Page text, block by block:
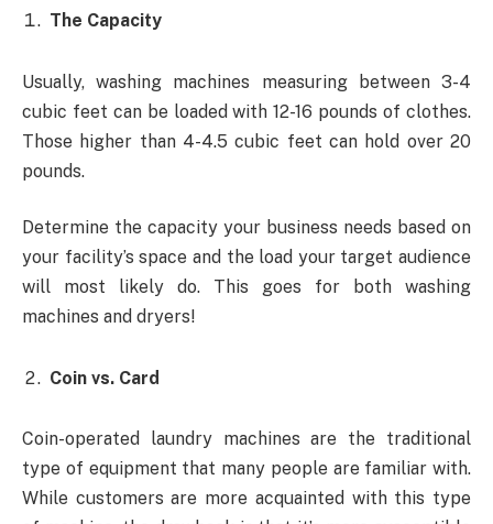
The Capacity
Usually, washing machines measuring between 3-4
cubic feet can be loaded with 12-16 pounds of clothes.
Those higher than 4-4.5 cubic feet can hold over 20
pounds.
Determine the capacity your business needs based on
your facility’s space and the load your target audience
will most likely do. This goes for both washing
machines and dryers!
Coin vs. Card
Coin-operated laundry machines are the traditional
type of equipment that many people are familiar with.
While customers are more acquainted with this type